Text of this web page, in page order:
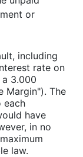
or
including
rate on
3.000
Margin"). The
each
have
in no
law.